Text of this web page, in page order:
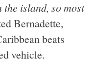
the island, so most
Bernadette,
beats
vehicle.